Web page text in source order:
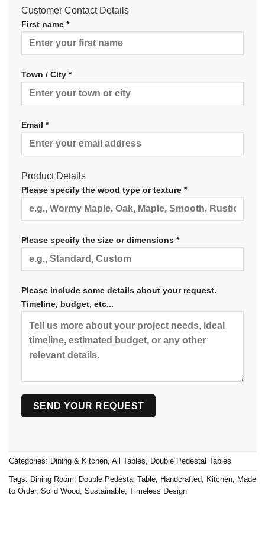
Customer Contact Details
First name *
Town / City *
Email *
Product Details
Please specify the wood type or texture *
Please specify the size or dimensions *
Please include some details about your request.
Timeline, budget, etc...
Categories: Dining & Kitchen All Tables Double Pedestal Tables
Tags: Dining Room Double Pedestal Table Handcrafted Kitchen Made
to Order, Solid Wood Sustainable Timeless Design